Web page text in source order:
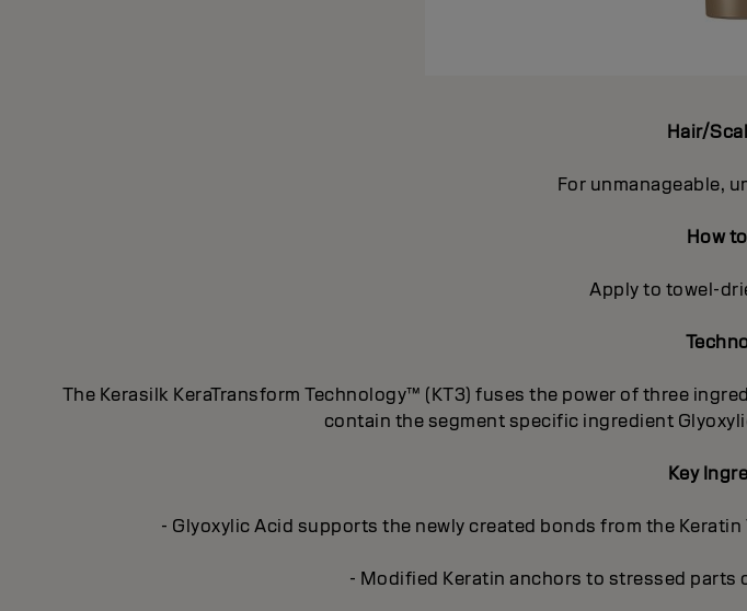
Hair/
For unmanageable,
How
Apply to towel-
The Kerasilk KeraTransform Technology™ (KT3) fuses the power of three
contain the segment specific ingredient
Key
- Glyoxylic Acid supports the newly created bonds from the
- Modified Keratin anchors to stressed